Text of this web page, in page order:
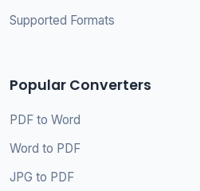
Supported Formats
Popular Converters
PDF to Word
Word to PDF
JPG to PDF